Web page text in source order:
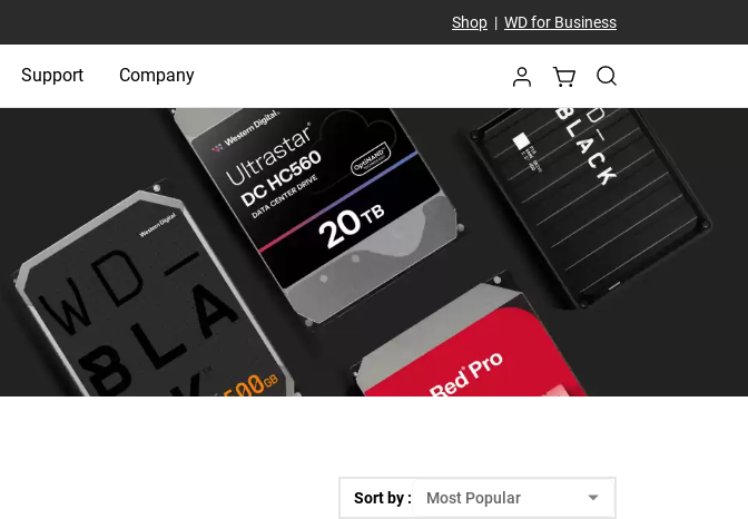
Shop| WD for Business
Support Company
Sort by :